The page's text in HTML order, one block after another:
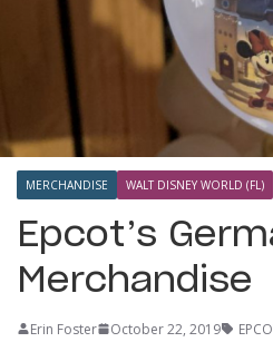
MERCHANDISE WALT DISNEY WORLD (FL)
Epcot’s
Merchandise
Erin Foster October 22, 2019